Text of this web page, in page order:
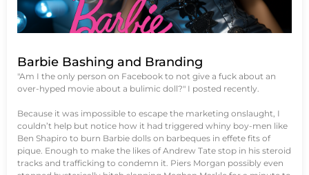
Barbie Bashing and Branding
"Am I the only person on Facebook to not give a fuck about an
over-hyped movie about a bulimic doll?" I posted recently.
Because it was impossible to escape the marketing onslaught, I
couldn’t help but notice how it had triggered whiny boy-men like
Ben Shapiro to burn Barbie dolls on barbeques in effete fits of
pique. Enough to make the likes of Andrew Tate stop in his steroid
tracks and trafficking to condemn it. Piers Morgan possibly even